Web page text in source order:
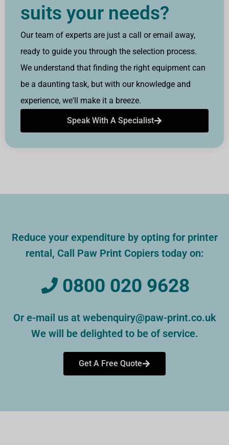
suits your needs?
Our team of experts are just a call or email away,
ready to guide you through the selection process.
We understand that finding the right equipment can
be a daunting task, but with our knowledge and
experience, we'll make it a breeze.
Speak With A Specialist
Reduce your expenditure by opting for printer
rental, Call Paw Print Copiers today on:
0800 020 9628
Or e-mail us at webenquiry@paw-print.co.uk
We will be delighted to be of service.
Get A Free Quote